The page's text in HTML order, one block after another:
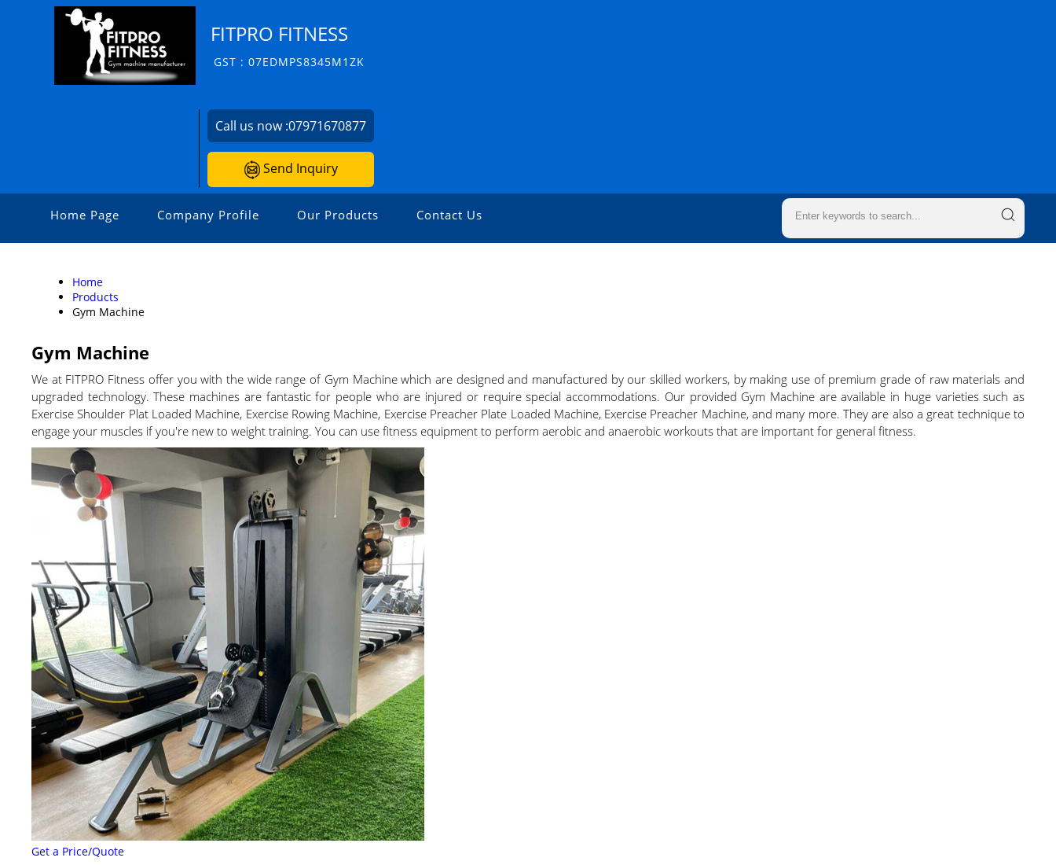
FITPRO FITNESS
GST : 07EDMPS8345M1ZK
Call us now :07971670877
Send Inquiry
Home Page Company Profile Our Products Contact Us
Home
Products
Gym Machine
Gym Machine
We at FITPRO Fitness offer you with the wide range of Gym Machine which are designed and manufactured by our skilled workers, by making use of premium grade of raw materials and
upgraded technology. These machines are fantastic for people who are injured or require special accommodations. Our provided Gym Machine are available in huge varieties such as
Exercise Shoulder Plat Loaded Machine, Exercise Rowing Machine, Exercise Preacher Plate Loaded Machine, Exercise Preacher Machine, and many more. They are also a great technique to
engage your muscles if you're new to weight training. You can use fitness equipment to perform aerobic and anaerobic workouts that are important for general fitness.
Get a Price/Quote